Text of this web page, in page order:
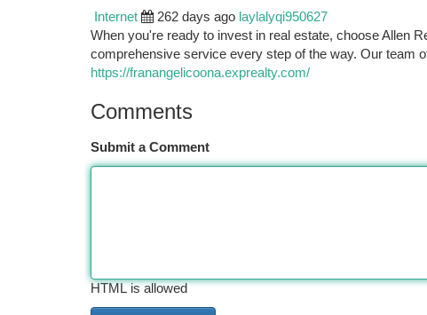
Internet 262 days ago laylalyqi950627
When you're ready to invest in real estate, choose Allen
comprehensive service every step of the way. Our team
https://franangelicoona.exprealty.com/
Comments
Submit a Comment
HTML is allowed